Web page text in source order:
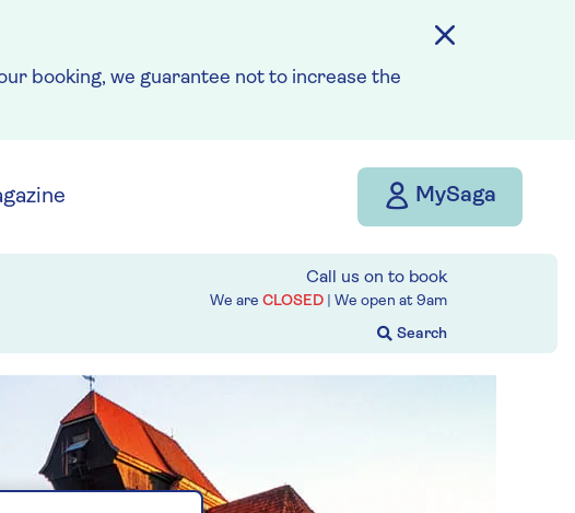
booking, we guarantee not to increase the
MySaga
Call us on to book
We are CLOSED | We open at 9am